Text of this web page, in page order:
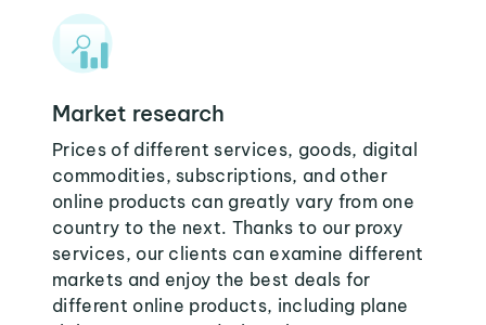
Market research
Prices of different services, goods, digital
commodities, subscriptions, and other
online products can greatly vary from one
country to the next. Thanks to our proxy
services, our clients can examine different
markets and enjoy the best deals for
different online products, including plane